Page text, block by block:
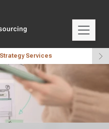
Services